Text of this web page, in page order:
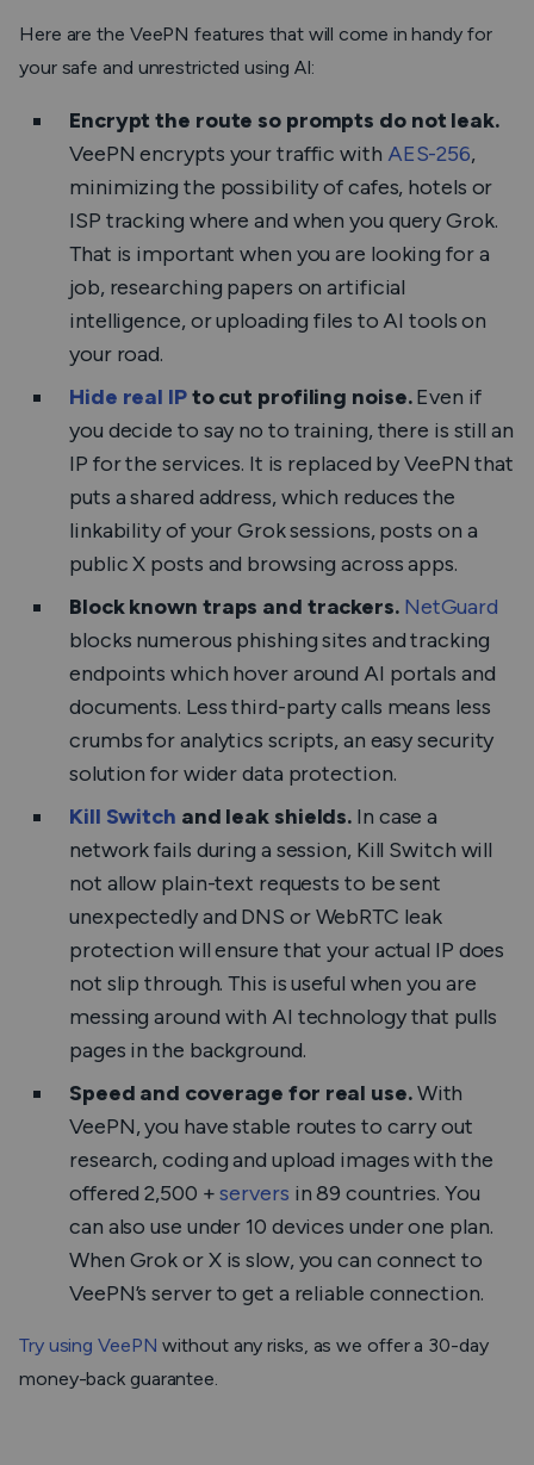
Here are the VeePN features that will come in handy for
your safe and unrestricted using AI:
Encrypt the route so prompts do not leak.
VeePN encrypts your traffic with AES-256,
minimizing the possibility of cafes, hotels or
ISP tracking where and when you query Grok.
That is important when you are looking for a
job, researching papers on artificial
intelligence, or uploading files to AI tools on
your road.
Hide real IPto cut profiling noise.Even if
you decide to say no to training, there is still an
IP for the services. It is replaced by VeePN that
puts a shared address, which reduces the
linkability of your Grok sessions, posts on a
public X posts and browsing across apps.
Block known traps and trackers. NetGuard
blocks numerous phishing sites and tracking
endpoints which hover around AI portals and
documents. Less third-party calls means less
crumbs for analytics scripts, an easy security
solution for wider data protection.
Kill Switch and leak shields. In case a
network fails during a session, Kill Switch will
not allow plain-text requests to be sent
unexpectedly and DNS or WebRTC leak
protection will ensure that your actual IP does
not slip through. This is useful when you are
messing around with AI technology that pulls
pages in the background.
Speed and coverage for real use.With
VeePN, you have stable routes to carry out
research, coding and upload images with the
offered 2,500 +servers in 89 countries. You
can also use under 10 devices under one plan.
When Grok or X is slow, you can connect to
VeePN’s server to get a reliable connection.
Try using VeePN without any risks, as we offer a 30-day
money-back guarantee.